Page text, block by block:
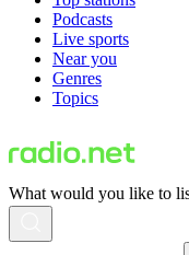
Podcasts
Live sports
Near you
Genres
Topics
What would you like to